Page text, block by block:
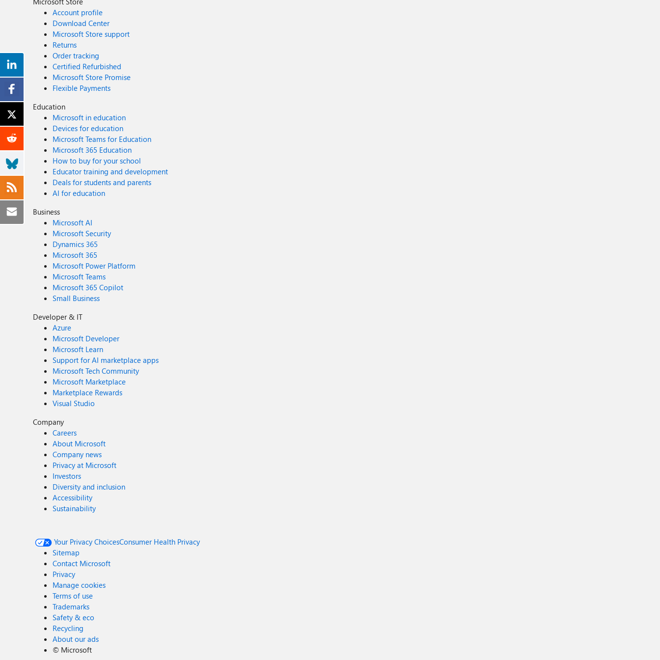
Account profile
Download Center
Microsoft Store support
Returns
Order tracking
Certified Refurbished
Microsoft Store Promise
Flexible Payments
Education
Microsoft in education
Devices for education
Microsoft Teams for Education
Microsoft 365 Education
How to buy for your school
Educator training and development
Deals for students and parents
AI for education
Business
Microsoft AI
Microsoft Security
Dynamics 365
Microsoft 365
Microsoft Power Platform
Microsoft Teams
Microsoft 365 Copilot
Small Business
Developer & IT
Azure
Microsoft Developer
Microsoft Learn
Support for AI marketplace apps
Microsoft Tech Community
Microsoft Marketplace
Marketplace Rewards
Visual Studio
Company
Careers
About Microsoft
Company news
Privacy at Microsoft
Investors
Diversity and inclusion
Accessibility
Sustainability
Your Privacy ChoicesConsumer Health Privacy
Sitemap
Contact Microsoft
Privacy
Manage cookies
Terms of use
Trademarks
Safety & eco
Recycling
About our ads
© Microsoft